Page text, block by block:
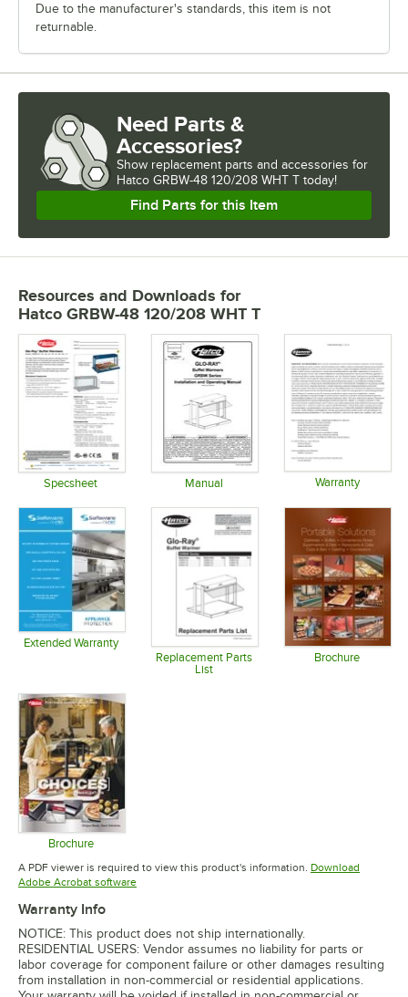
Due to the manufacturer's standards, this item is not
returnable.
Need Parts &
Accessories?
Show replacement parts and accessories for
Hatco GRBW-48 120/208 WHT T today!
Find Parts for this Item
Resources and Downloads for
Hatco GRBW-48 120/208 WHT T
Specsheet Manual Warranty
Extended Warranty
Opens in new tabReplacement Parts
List
Brochure
Brochure
Opens in new tab
A PDF viewer is required to view this product's information. Download
Adobe Acrobat softwareOpens in new tab
Warranty Info
NOTICE: This product does not ship internationally.
RESIDENTIAL USERS: Vendor assumes no liability for parts or
labor coverage for component failure or other damages resulting
from installation in non-commercial or residential applications.